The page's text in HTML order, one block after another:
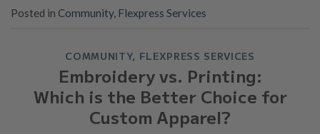
Posted in Community, Flexpress Services
COMMUNITY, FLEXPRESS SERVICES
Embroidery vs. Printing:
Which is the Better Choice for
Custom Apparel?